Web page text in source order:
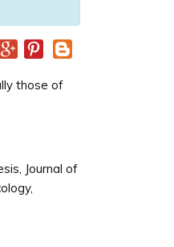
those of
Journal of